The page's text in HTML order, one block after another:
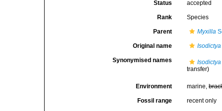
Status accepted
Rank Species
Parent Myxilla
Original name
Synonymised names
transfer)
Environment marine,
Fossil range recent only